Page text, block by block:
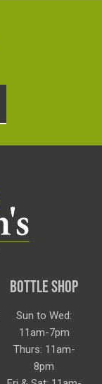
BOTTLE SHOP
Sun to Wed:
11am-7pm
Thurs: 11am-
8pm